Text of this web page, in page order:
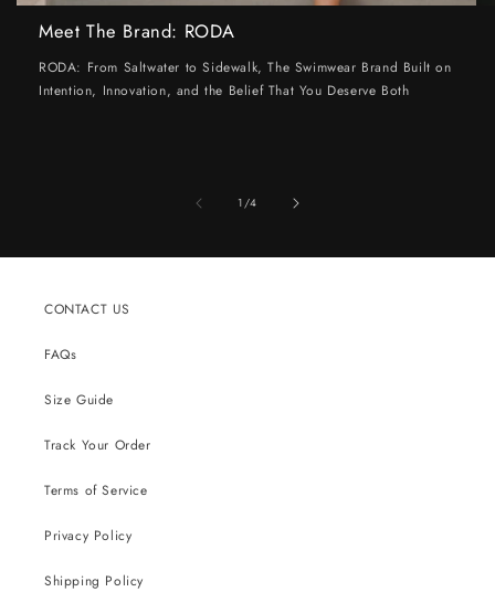
Meet The Brand: RODA
RODA: From Saltwater to Sidewalk, The Swimwear Brand Built on
Intention, Innovation, and the Belief That You Deserve Both
1/of
4
CONTACT US
FAQs
Size Guide
Track Your Order
Terms of Service
Privacy Policy
Shipping Policy